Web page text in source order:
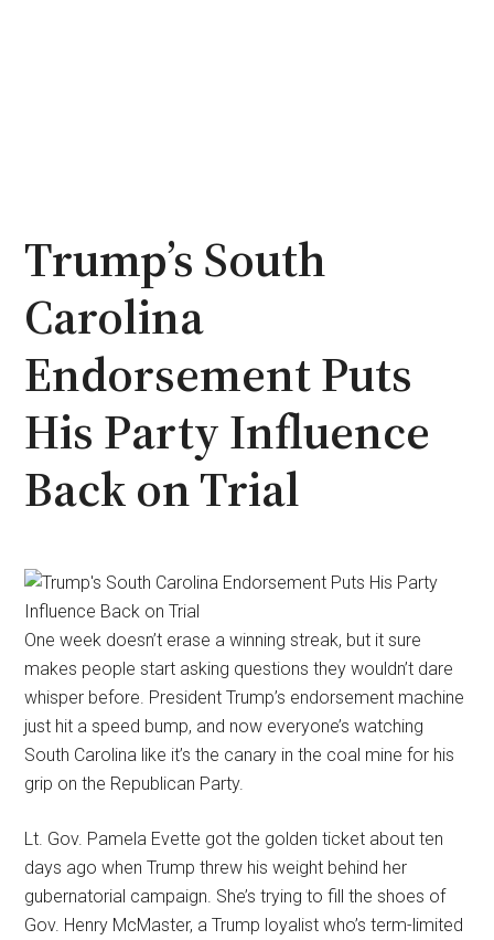
Trump’s South
Carolina
Endorsement Puts
His Party Influence
Back on Trial
One week doesn’t erase a winning streak, but it sure
makes people start asking questions they wouldn’t dare
whisper before. President Trump’s endorsement machine
just hit a speed bump, and now everyone’s watching
South Carolina like it’s the canary in the coal mine for his
grip on the Republican Party.
Lt. Gov. Pamela Evette got the golden ticket about ten
days ago when Trump threw his weight behind her
gubernatorial campaign. She’s trying to fill the shoes of
Gov. Henry McMaster, a Trump loyalist who’s term-limited